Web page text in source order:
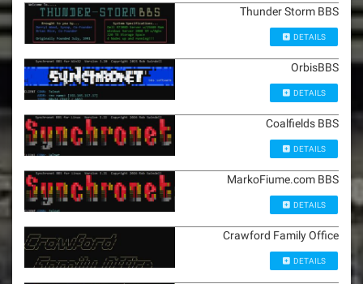
Thunder Storm BBS
DETAILS
OrbisBBS
DETAILS
Coalfields BBS
DETAILS
MarkoFiume.com BBS
DETAILS
Crawford Family Office
DETAILS